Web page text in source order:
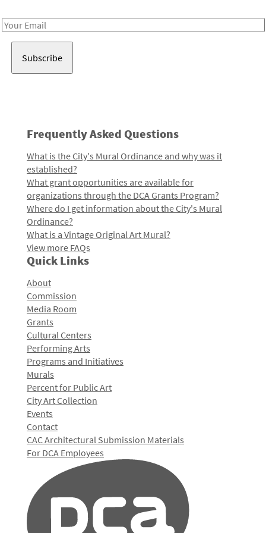
Email
Frequently Asked Questions
What is the City's Mural Ordinance and why was it
established?
What grant opportunities are available for
organizations through the DCA Grants Program?
Where do I get information about the City's Mural
Ordinance?
What is a Vintage Original Art Mural?
View more FAQs
Quick Links
About
Commission
Media Room
Grants
Cultural Centers
Performing Arts
Programs and Initiatives
Murals
Percent for Public Art
City Art Collection
Events
Contact
CAC Architectural Submission Materials
For DCA Employees